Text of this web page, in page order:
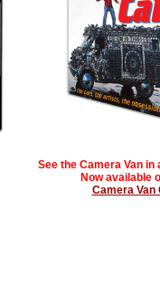
See the Camera Van in
Now available
Camera Van